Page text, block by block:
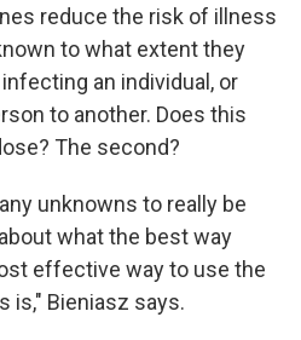
reduce the risk of illness
to what extent they
an individual, or
to another. Does this
The second?
unknowns to really be
what the best way
effective way to use the
is," Bieniasz says.